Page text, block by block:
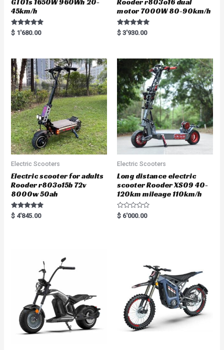
GT01s 1650W 960Wh 20-
45km/h
Rated
5.00
$ 1'680.00
Rooder r803o16 dual
motor 7000W 80-90km/h
Rated
5.00
$ 3'930.00
Electric Scooters
Electric scooter for adults
Rooder r803o15b 72v
8000w 50ah
Rated
5.00
$ 4'845.00
Electric Scooters
Long distance electric
scooter Rooder XS09 40-
120km mileage 110km/h
R
a
$ 6'000.00